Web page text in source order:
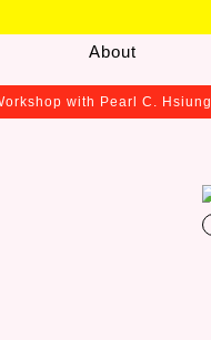
About
with Pearl C. Hsiung